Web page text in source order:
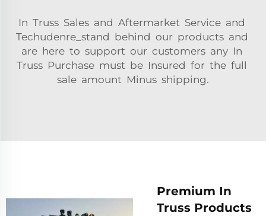
In Truss Sales and Aftermarket Service and
Techudenre_stand behind our products and
are here to support our customers any In
Truss Purchase must be Insured for the full
sale amount Minus shipping.
Premium In
Truss Products